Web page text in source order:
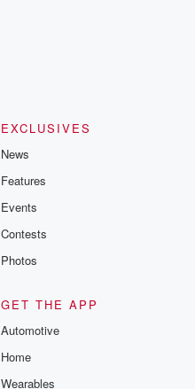
EXCLUSIVES
News
Features
Events
Contests
Photos
GET THE APP
Automotive
Home
Wearables